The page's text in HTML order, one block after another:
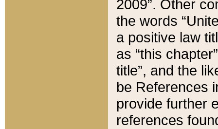
2009”. Other
the words
a positive law
as “this
title”, and the
be References
provide further
references